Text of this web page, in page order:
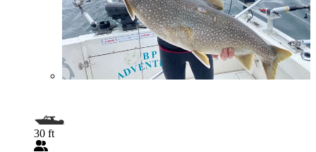
30 ft